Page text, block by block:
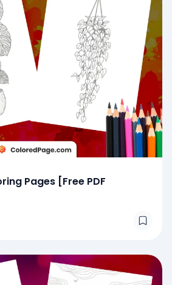
Pages [Free PDF